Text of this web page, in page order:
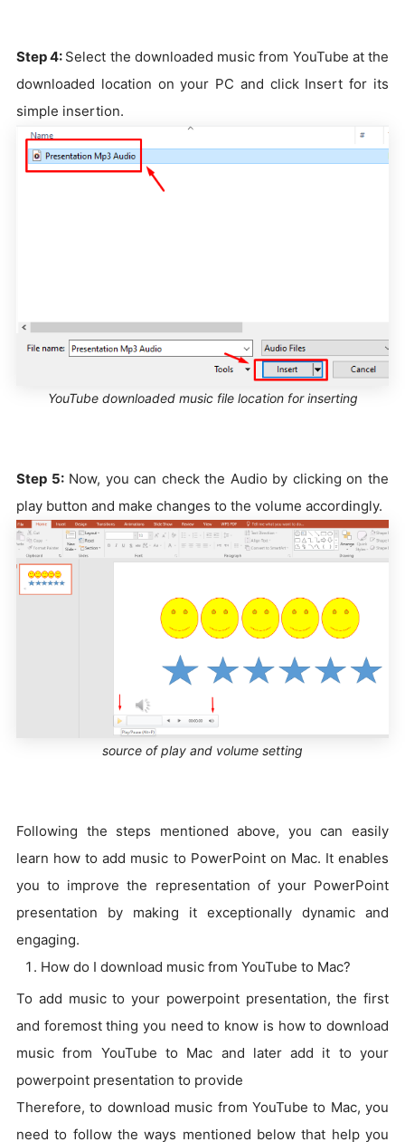
Step 4: Select the downloaded music from YouTube at the
downloaded location on your PC and click Insert for its
simple insertion.
YouTube downloaded music file location for inserting
Step 5:Now, you can check the Audio by clicking on the
play button and make changes to the volume accordingly.
source of play and volume setting
Following the steps mentioned above, you can easily
learn how to add music to PowerPoint on Mac. It enables
you to improve the representation of your PowerPoint
presentation by making it exceptionally dynamic and
engaging.
How do I download music from YouTube to Mac?
To add music to your powerpoint presentation, the first
and foremost thing you need to know is how to download
music from YouTube to Mac and later add it to your
powerpoint presentation to provide
Therefore, to download music from YouTube to Mac, you
need to follow the ways mentioned below that help you